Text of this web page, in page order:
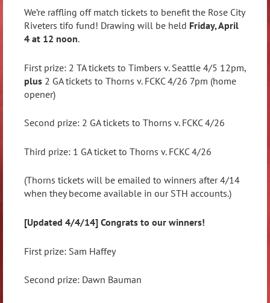
We’re raffling off match tickets to benefit the Rose City
Riveters tifo fund! Drawing will be held Friday, April
4 at 12 noon.
First prize: 2 TA tickets to Timbers v. Seattle 4/5 12pm,
plus 2 GA tickets to Thorns v. FCKC 4/26 7pm (home
opener)
Second prize: 2 GA tickets to Thorns v. FCKC 4/26
Third prize: 1 GA ticket to Thorns v. FCKC 4/26
(Thorns tickets will be emailed to winners after 4/14
when they become available in our STH accounts.)
[Updated 4/4/14] Congrats to our winners!
First prize: Sam Haffey
Second prize: Dawn Bauman